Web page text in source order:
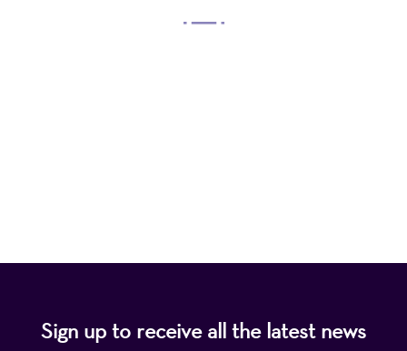
Sign up to receive all the latest news